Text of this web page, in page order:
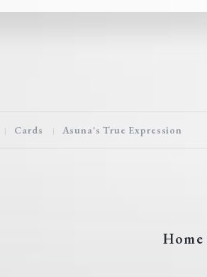
Cards Asuna's True Expression
Home